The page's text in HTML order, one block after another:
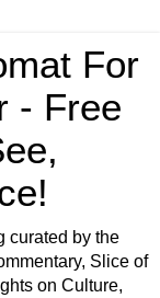
For
- Free
curated by the
Slice of
on Culture,